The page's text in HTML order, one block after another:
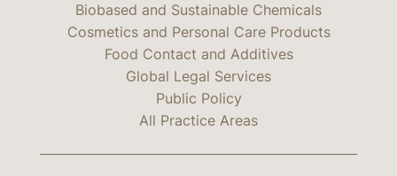
Biobased and Sustainable Chemicals
Cosmetics and Personal Care Products
Food Contact and Additives
Global Legal Services
Public Policy
All Practice Areas